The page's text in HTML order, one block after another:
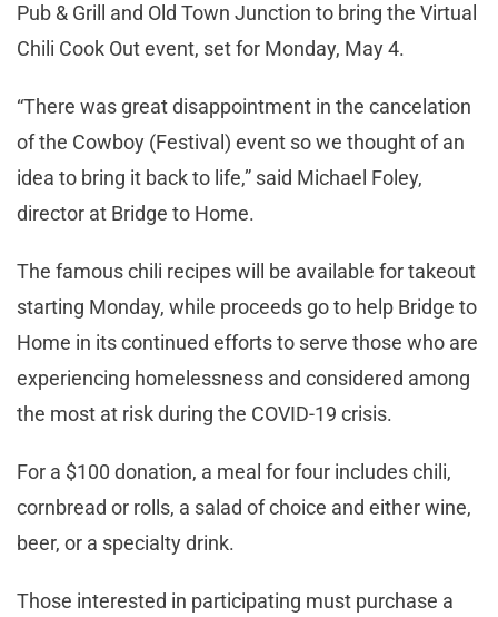
Pub & Grill and Old Town Junction to bring the Virtual
Chili Cook Out event, set for Monday, May 4.
“There was great disappointment in the cancelation
of the Cowboy (Festival) event so we thought of an
idea to bring it back to life,” said Michael Foley,
director at Bridge to Home.
The famous chili recipes will be available for takeout
starting Monday, while proceeds go to help Bridge to
Home in its continued efforts to serve those who are
experiencing homelessness and considered among
the most at risk during the COVID-19 crisis.
For a $100 donation, a meal for four includes chili,
cornbread or rolls, a salad of choice and either wine,
beer, or a specialty drink.
Those interested in participating must purchase a